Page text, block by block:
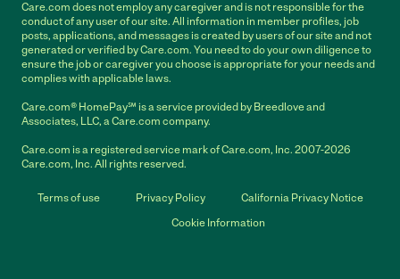
Care.com does not employ any caregiver and is not responsible for the
conduct of any user of our site. All information in member profiles, job
posts, applications, and messages is created by users of our site and not
generated or verified by Care.com. You need to do your own diligence to
ensure the job or caregiver you choose is appropriate for your needs and
complies with applicable laws.
Care.com® HomePay℠ is a service provided by Breedlove and
Associates, LLC, a Care.com company.
Care.com is a registered service mark of Care.com, Inc. 2007-2026
Care.com, Inc. All rights reserved.
Terms of use Privacy Policy
California Privacy Notice
Cookie Information